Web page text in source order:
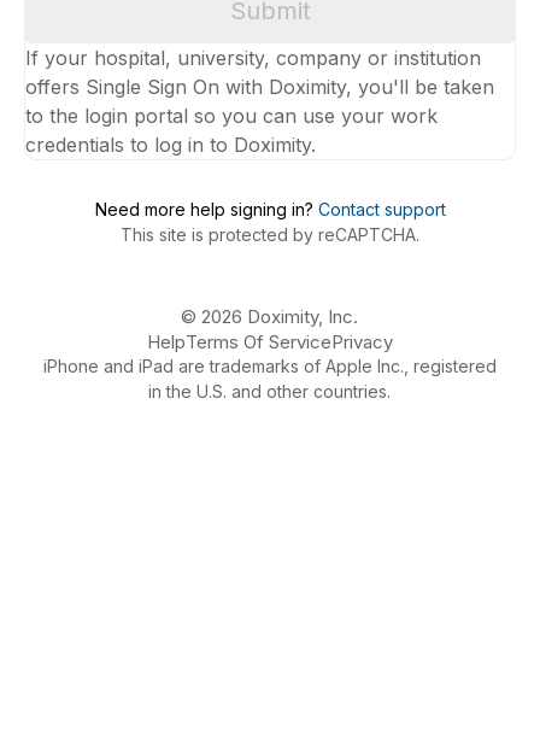
Submit
If your hospital, university, company or institution
offers Single Sign On with Doximity, you'll be taken
to the login portal so you can use your work
credentials to log in to Doximity.
Need more help signing in? Contact support
This site is protected by reCAPTCHA.
© 2026 Doximity, Inc.
HelpTerms Of ServicePrivacy
iPhone and iPad are trademarks of Apple Inc., registered
in the U.S. and other countries.